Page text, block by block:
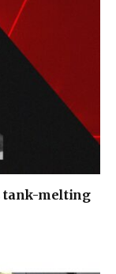
tank-melting